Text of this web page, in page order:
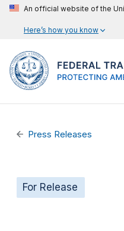
An official website of the
Here’s how you know
Press Releases
For Release